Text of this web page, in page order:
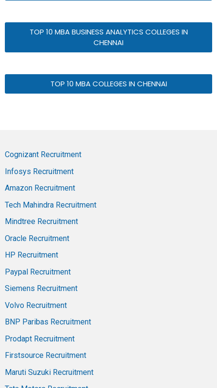
TOP 10 MBA BUSINESS ANALYTICS COLLEGES IN
CHENNAI
TOP 10 MBA COLLEGES IN CHENNAI
Cognizant Recruitment
Infosys Recruitment
Amazon Recruitment
Tech Mahindra Recruitment
Mindtree Recruitment
Oracle Recruitment
HP Recruitment
Paypal Recruitment
Siemens Recruitment
Volvo Recruitment
BNP Paribas Recruitment
Prodapt Recruitment
Firstsource Recruitment
Maruti Suzuki Recruitment